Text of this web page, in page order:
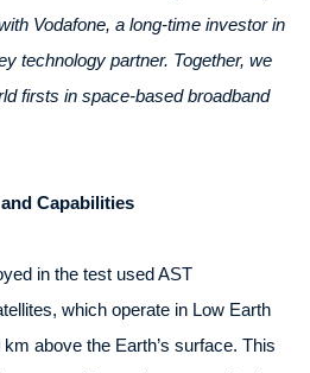
Vodafone, a long-time investor in
technology partner. Together, we
firsts in space-based broadband
Capabilities
in the test used AST
which operate in Low Earth
above the Earth’s surface. This